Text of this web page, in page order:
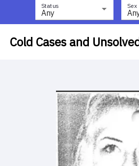
Status
Any
Sex
Cold Cases and